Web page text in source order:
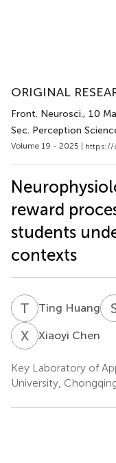
ORIGINAL
Front. Neurosci., 10
Sec. Perception
Volume 19 - 2025 | https://
reward
students
contexts
T HTing Huang
X CXiaoyi Chen
Key Laboratory of
University,